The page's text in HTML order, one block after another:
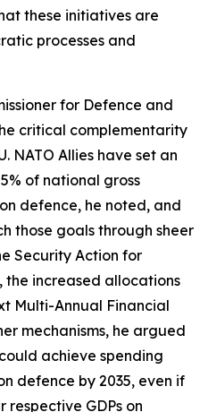
these initiatives are
processes and
for Defence and
critical complementarity
NATO Allies have set an
of national gross
defence, he noted, and
those goals through sheer
Security Action for
the increased allocations
Multi-Annual Financial
mechanisms, he argued
achieve spending
defence by 2035, even if
respective GDPs on